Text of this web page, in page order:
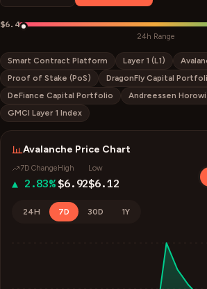
$6.4
24h Range
Smart Contract Platform Layer 1 (L1)
Proof of Stake (PoS)
DragonFly Capital
DeFiance Capital Portfolio
Andreessen
GMCI Layer 1 Index
Avalanche Price Chart
7D Change
▲ 2.83%
High
$6.92
Low
$6.12
24H 7D 30D 1Y